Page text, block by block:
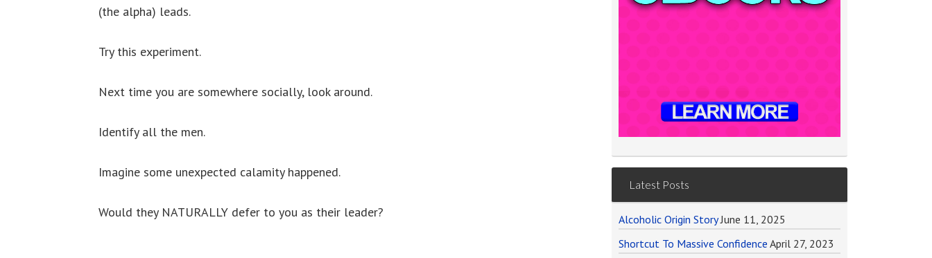
(the alpha) leads.
Try this experiment.
Next time you are somewhere socially, look around.
Identify all the men.
Imagine some unexpected calamity happened.
Would they NATURALLY defer to you as their leader?
Latest Posts
Alcoholic Origin Story June 11, 2025
Shortcut To Massive Confidence April 27, 2023